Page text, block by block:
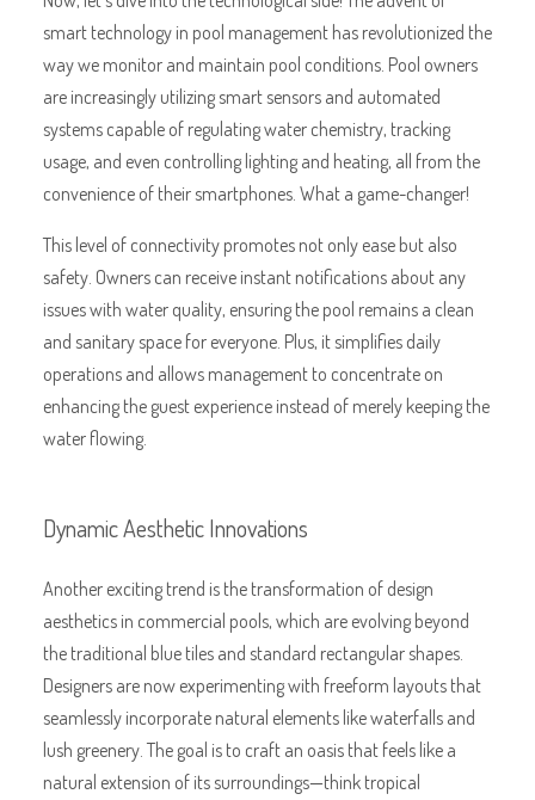
smart technology in pool management has revolutionized the
way we monitor and maintain pool conditions. Pool owners
are increasingly utilizing smart sensors and automated
systems capable of regulating water chemistry, tracking
usage, and even controlling lighting and heating, all from the
convenience of their smartphones. What a game-changer!
This level of connectivity promotes not only ease but also
safety. Owners can receive instant notifications about any
issues with water quality, ensuring the pool remains a clean
and sanitary space for everyone. Plus, it simplifies daily
operations and allows management to concentrate on
enhancing the guest experience instead of merely keeping the
water flowing.
Dynamic Aesthetic Innovations
Another exciting trend is the transformation of design
aesthetics in commercial pools, which are evolving beyond
the traditional blue tiles and standard rectangular shapes.
Designers are now experimenting with freeform layouts that
seamlessly incorporate natural elements like waterfalls and
lush greenery. The goal is to craft an oasis that feels like a
natural extension of its surroundings—think tropical